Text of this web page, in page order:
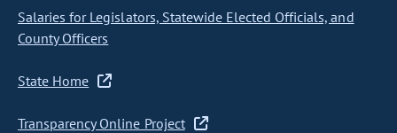
Salaries for Legislators, Statewide Elected Officials, and
County Officers
State Home
Transparency Online Project